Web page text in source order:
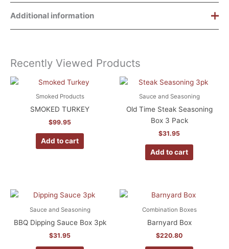
Additional information
Dimensions 16 × 14 × 11 in
Chocolate Pecan, Buttermilk,
Classic Pecan
Recently Viewed Products
Smoked Products
SMOKED TURKEY
$99.95
Add to cart
Sauce and Seasoning
Old Time Steak Seasoning
Box 3 Pack
$31.95
Add to cart
Sauce and Seasoning
BBQ Dipping Sauce Box 3pk
$31.95
Combination Boxes
Barnyard Box
$220.80